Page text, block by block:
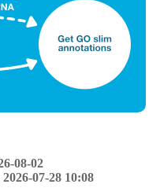
08-02
2026-07-28 10:08